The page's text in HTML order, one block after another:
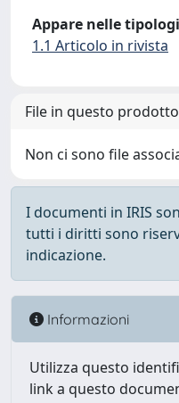
Appare nelle
1.1 Articolo in rivista
File in questo
Non ci sono file
I documenti in IRIS
tutti i diritti sono
indicazione.
Informazioni
Utilizza questo
link a questo